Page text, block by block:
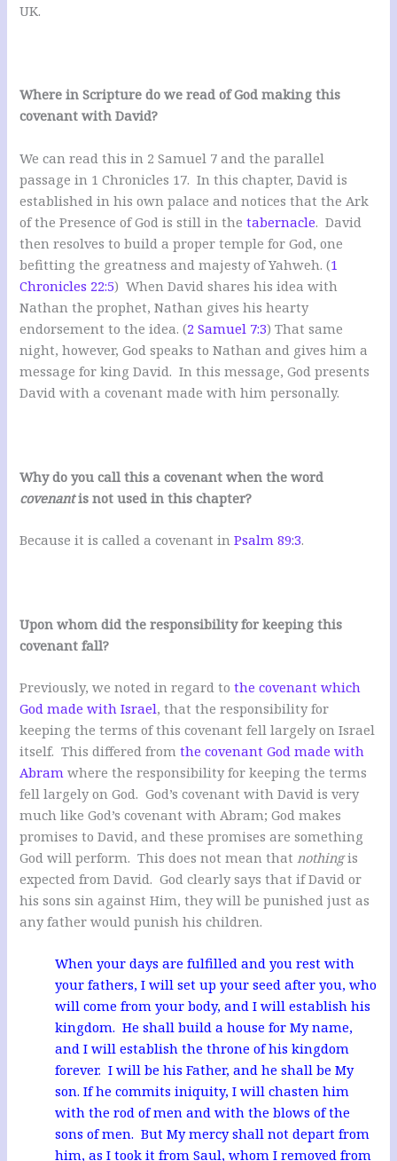
UK.
Where in Scripture do we read of God making this
covenant with David?
We can read this in 2 Samuel 7 and the parallel
passage in 1 Chronicles 17. In this chapter, David is
established in his own palace and notices that the Ark
of the Presence of God is still in thetabernacle. David
then resolves to build a proper temple for God, one
befitting the greatness and majesty of Yahweh. (1
Chronicles 22:5) When David shares his idea with
Nathan the prophet, Nathan gives his hearty
endorsement to the idea. (2 Samuel 7:3) That same
night, however, God speaks to Nathan and gives him a
message for king David. In this message, God presents
David with a covenant made with him personally.
Why do you call this a covenant when the word
covenantis not used in this chapter?
Because it is called a covenant inPsalm 89:3.
Upon whom did the responsibility for keeping this
covenant fall?
Previously, we noted in regard tothe covenant which
God made with Israel, that the responsibility for
keeping the terms of this covenant fell largely on Israel
itself. This differed fromthe covenant God made with
Abram where the responsibility for keeping the terms
fell largely on God. God’s covenant with David is very
much like God’s covenant with Abram; God makes
promises to David, and these promises are something
God will perform. This does not mean that nothingis
expected from David. God clearly says that if David or
his sons sin against Him, they will be punished just as
any father would punish his children.
When your days are fulfilled and you rest with
your fathers, I will set up your seed after you, who
will come from your body, and I will establish his
kingdom. He shall build a house for My name,
and I will establish the throne of his kingdom
forever. I will be his Father, and he shall be My
son. If he commits iniquity, I will chasten him
with the rod of men and with the blows of the
sons of men. But My mercy shall not depart from
him, as I took it from Saul, whom I removed from